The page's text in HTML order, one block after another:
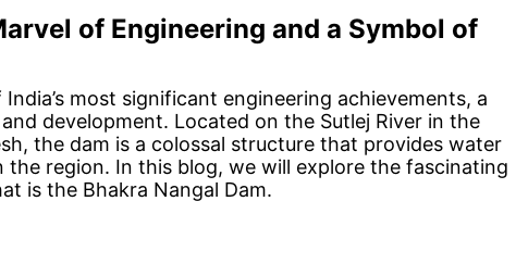
of Engineering and a Symbol of
most significant engineering achievements, a
development. Located on the Sutlej River in the
the dam is a colossal structure that provides water
region. In this blog, we will explore the fascinating
is the Bhakra Nangal Dam.